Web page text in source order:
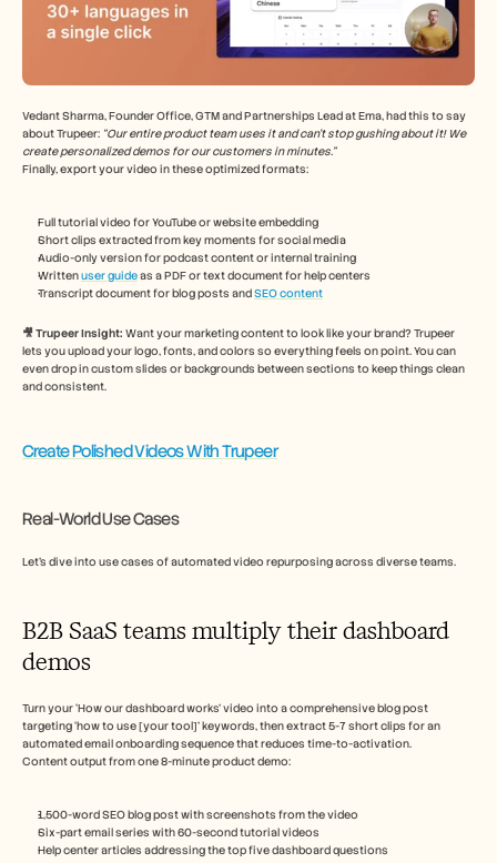
Vedant Sharma, Founder Office, GTM and Partnerships Lead at Ema, had this to say
about Trupeer: “Our entire product team uses it and can't stop gushing about it! We
create personalized demos for our customers in minutes.”
Finally, export your video in these optimized formats:
Full tutorial video for YouTube or website embedding
Short clips extracted from key moments for social media
Audio-only version for podcast content or internal training
Written user guide as a PDF or text document for help centers
Transcript document for blog posts and SEO content
🎥 Trupeer Insight: Want your marketing content to look like your brand? Trupeer
lets you upload your logo, fonts, and colors so everything feels on point. You can
even drop in custom slides or backgrounds between sections to keep things clean
and consistent.
Create Polished Videos With Trupeer
Real-World Use Cases
Let’s dive into use cases of automated video repurposing across diverse teams.
B2B SaaS teams multiply their dashboard
demos
Turn your ‘How our dashboard works’ video into a comprehensive blog post
targeting ‘how to use [your tool]’ keywords, then extract 5-7 short clips for an
automated email onboarding sequence that reduces time-to-activation.
Content output from one 8-minute product demo:
1,500-word SEO blog post with screenshots from the video
Six-part email series with 60-second tutorial videos
Help center articles addressing the top five dashboard questions